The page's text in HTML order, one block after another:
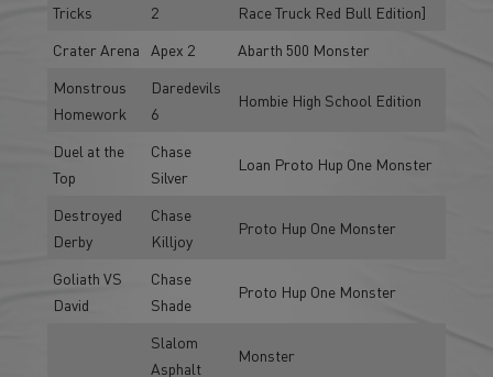
Tricks
2
Race Truck Red Bull Edition]
Crater Arena
Apex 2
Abarth 500 Monster
Monstrous
Homework
Daredevils
6
Hombie High School Edition
Duel at the
Top
Chase
Silver
Loan Proto Hup One Monster
Destroyed
Derby
Chase
Killjoy
Proto Hup One Monster
Goliath VS
David
Chase
Shade
Proto Hup One Monster
Slalom
Asphalt
Monster